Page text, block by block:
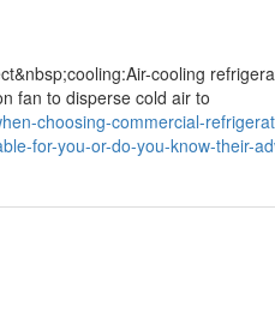
cooling
fan to disperse cold air to
choosing-commercial-
for-you-or-do-you-know-their-